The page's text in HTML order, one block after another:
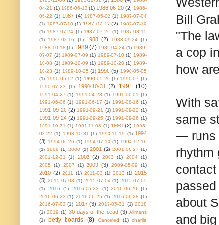
Bill
"The
a cop
how
With
same
— runs
rhythm
about
and
04-21 (1) 1986-06-13 (1) 1986-06-20 (2) 1986-
06-22 (1) 1987 (4) 1987-05-02 (1) 1987-07-04
(1) 1987-07-10 (1) 1987-07-12 (2) 1987-07-19
(1) 1987-07-24 (1) 1987-07-26 (1) 1987-08-15
(1)
1987-08-16 (1) 1988 (2) 1988-09-24 (1)
1988-10-18 (1) 1989 (7) 1989-04-24 (1) 1989-
07-07 (1) 1989-07-09 (1) 1989-07-10 (1) 1989-
10-08 (1) 1989-10-09 (1) 1989-10-20 (1) 1989-
10-23 (1) 1989-10-25 (1) 1990 (5) 1990-05-05
(1) 1990-05-12 (1) 1990-05-20 (1) 1990-07 (1)
1990-07-23
(1) 1990-10-31 (2) 1991 (10)
1991-04-27 (1) 1991-04-28 (1) 1991-06-01 (1)
1991-06-06 (1) 1991-06-17 (1) 1991-08-16 (1)
1991-09-20 (2) 1991-09-21 (1) 1991-09-22 (1)
1991-09-24 (2) 1991-09-25 (1) 1991-09-26 (1)
1991-10-31 (1) 1991-11-03 (1) 1993 (2) 1993-
08-22 (1) 1993-10-31 (1) 1993-11-19 (1) 1994
(3) 1994-06-26 (1) 1994-07-13 (1) 1994-12-16
(1) 1999 (1) 2000 (1) 2001 (2) 2001-06-27 (1)
2001-12-31
(1) 2002 (2) 2003 (1) 2004 (1)
2005
(1) 2007 (1) 2009 (3) 2009-05-09 (1)
2010 (2) 2011 (1) 2011-03 (1) 2013 (1) 2015
(5) 2015-07-03 (1) 2015-07-04 (1) 2015-07-05
(1)
2016 (1) 2016-05-23 (1) 2016-06-20
(1)
2016-06-23 (1) 2016-06-25 (1) 2016-06-28 (1)
2016-07-02 (1) 2017 (3) 2017-05-31 (1) 2018
(1) 2019 (1) 30 days of the dead (3) Allmans
(1)
betty boards (8) Canceled (1)
charlie